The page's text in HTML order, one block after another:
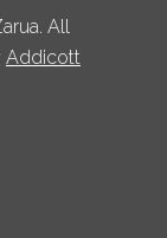
All
Addicott